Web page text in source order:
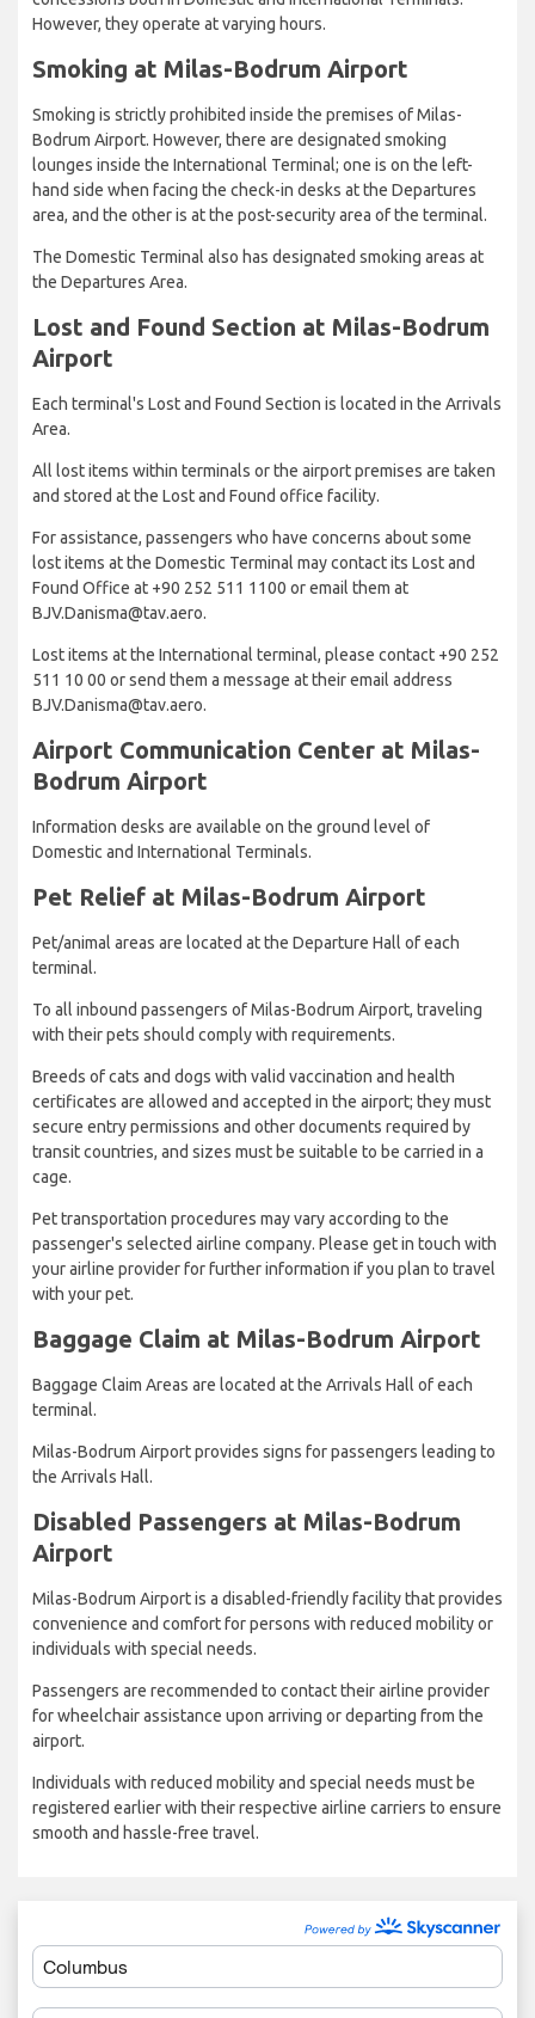
However, they operate at varying hours.
Smoking at Milas-Bodrum Airport
Smoking is strictly prohibited inside the premises of Milas-
Bodrum Airport. However, there are designated smoking
lounges inside the International Terminal; one is on the left-
hand side when facing the check-in desks at the Departures
area, and the other is at the post-security area of the terminal.
The Domestic Terminal also has designated smoking areas at
the Departures Area.
Lost and Found Section at Milas-Bodrum
Airport
Each terminal's Lost and Found Section is located in the Arrivals
Area.
All lost items within terminals or the airport premises are taken
and stored at the Lost and Found office facility.
For assistance, passengers who have concerns about some
lost items at the Domestic Terminal may contact its Lost and
Found Office at +90 252 511 1100 or email them at
BJV.Danisma@tav.aero.
Lost items at the International terminal, please contact +90 252
511 10 00 or send them a message at their email address
BJV.Danisma@tav.aero.
Airport Communication Center at Milas-
Bodrum Airport
Information desks are available on the ground level of
Domestic and International Terminals.
Pet Relief at Milas-Bodrum Airport
Pet/animal areas are located at the Departure Hall of each
terminal.
To all inbound passengers of Milas-Bodrum Airport, traveling
with their pets should comply with requirements.
Breeds of cats and dogs with valid vaccination and health
certificates are allowed and accepted in the airport; they must
secure entry permissions and other documents required by
transit countries, and sizes must be suitable to be carried in a
cage.
Pet transportation procedures may vary according to the
passenger's selected airline company. Please get in touch with
your airline provider for further information if you plan to travel
with your pet.
Baggage Claim at Milas-Bodrum Airport
Baggage Claim Areas are located at the Arrivals Hall of each
terminal.
Milas-Bodrum Airport provides signs for passengers leading to
the Arrivals Hall.
Disabled Passengers at Milas-Bodrum
Airport
Milas-Bodrum Airport is a disabled-friendly facility that provides
convenience and comfort for persons with reduced mobility or
individuals with special needs.
Passengers are recommended to contact their airline provider
for wheelchair assistance upon arriving or departing from the
airport.
Individuals with reduced mobility and special needs must be
registered earlier with their respective airline carriers to ensure
smooth and hassle-free travel.